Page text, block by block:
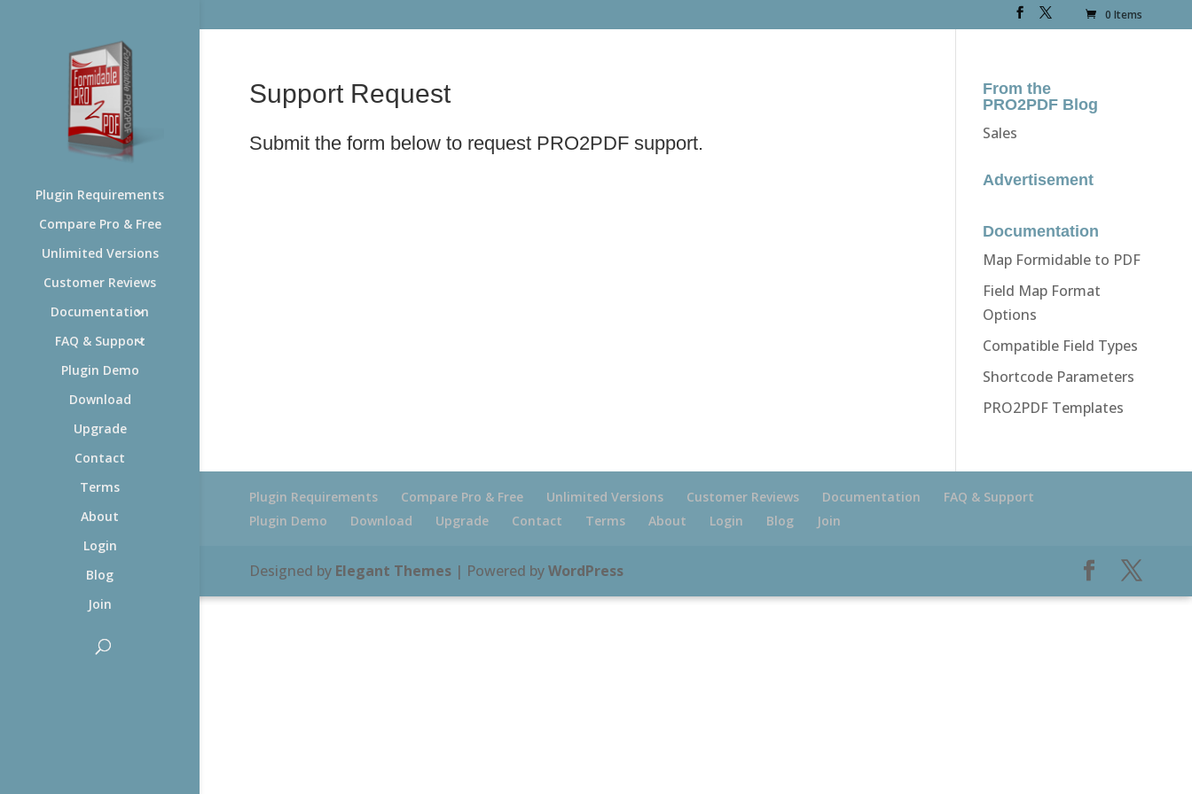
0 Items
Plugin Requirements
Compare Pro & Free
Unlimited Versions
Customer Reviews
Documentation
FAQ & Support
Plugin Demo
Download
Upgrade
Contact
Terms
About
Login
Blog
Join
Support Request
Submit the form below to request PRO2PDF support.
From the
PRO2PDF Blog
Sales
Advertisement
Documentation
Map Formidable to PDF
Field Map Format
Options
Compatible Field Types
Shortcode Parameters
PRO2PDF Templates
Plugin Requirements Compare Pro & Free Unlimited Versions Customer Reviews Documentation
FAQ & Support
Plugin Demo
Download Upgrade Contact Terms About Login Blog Join
Designed by Elegant Themes| Powered byWordPress